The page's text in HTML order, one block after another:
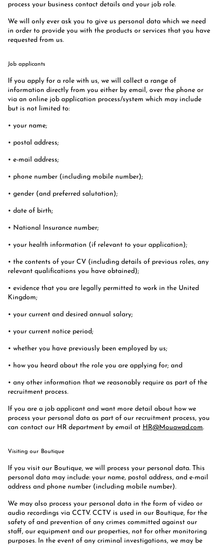
process your business contact details and your job role.
We will only ever ask you to give us personal data which we need
in order to provide you with the products or services that you have
requested from us.
Job applicants
If you apply for a role with us, we will collect a range of
information directly from you either by email, over the phone or
via an online job application process/system which may include
but is not limited to:
• your name;
• postal address;
• e-mail address;
• phone number (including mobile number);
• gender (and preferred salutation);
• date of birth;
• National Insurance number;
• your health information (if relevant to your application);
• the contents of your CV (including details of previous roles, any
relevant qualifications you have obtained);
• evidence that you are legally permitted to work in the United
Kingdom;
• your current and desired annual salary;
• your current notice period;
• whether you have previously been employed by us;
• how you heard about the role you are applying for; and
• any other information that we reasonably require as part of the
recruitment process.
If you are a job applicant and want more detail about how we
process your personal data as part of our recruitment process, you
can contact our HR department by email at HR@Mouawad.com.
Visiting our Boutique
If you visit our Boutique, we will process your personal data. This
personal data may include: your name, postal address, and e-mail
address and phone number (including mobile number).
We may also process your personal data in the form of video or
audio recordings via CCTV. CCTV is used in our Boutique, for the
safety of and prevention of any crimes committed against our
staff, our equipment and our properties, not for other monitoring
purposes. In the event of any criminal investigations, we may be